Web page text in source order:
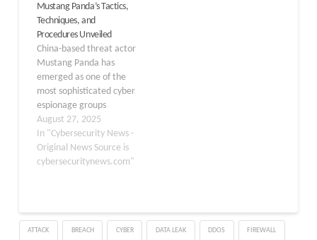
dubbed the new version
Hodur, owing to its
resemblance to another
PlugX (aka Korplug)
variant…
Mustang Panda’s Tactics,
Techniques, and
Procedures Unveiled
China-based threat actor
Mustang Panda has
emerged as one of the
most sophisticated cyber
espionage groups
operating in the current
threat landscape, with
operations dating back
to at least 2014. This
government entities,
nonprofit organizations,
August 27, 2025
In "Cybersecurity News -
Original News Source is
cybersecuritynews.com"
ATTACK BREACH CYBER DATA LEAK DDOS FIREWALL